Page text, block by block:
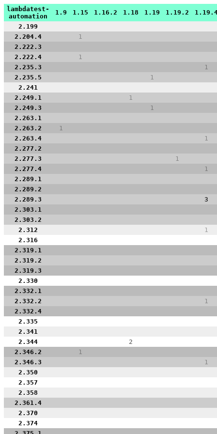
lambdatest-
automation
1.9 1.15 1.16.2 1.18 1.19 1.19.2
2.199
2.204.4
1
2.222.3
2.222.4
1
2.235.3
1
2.235.5
1
2.241
2.249.1
1
2.249.3
1
2.263.1
2.263.2
1
2.263.4
1
2.277.2
2.277.3
1
2.277.4
1
2.289.1
2.289.2
2.289.3
3
2.303.1
2.303.2
2.312
1
2.316
2.319.1
2.319.2
2.319.3
2.330
2.332.1
2.332.2
1
2.332.4
2.335
2.341
2.344
2
2.346.2
1
2.346.3
1
2.350
2.357
2.358
2.361.4
2.370
2.374